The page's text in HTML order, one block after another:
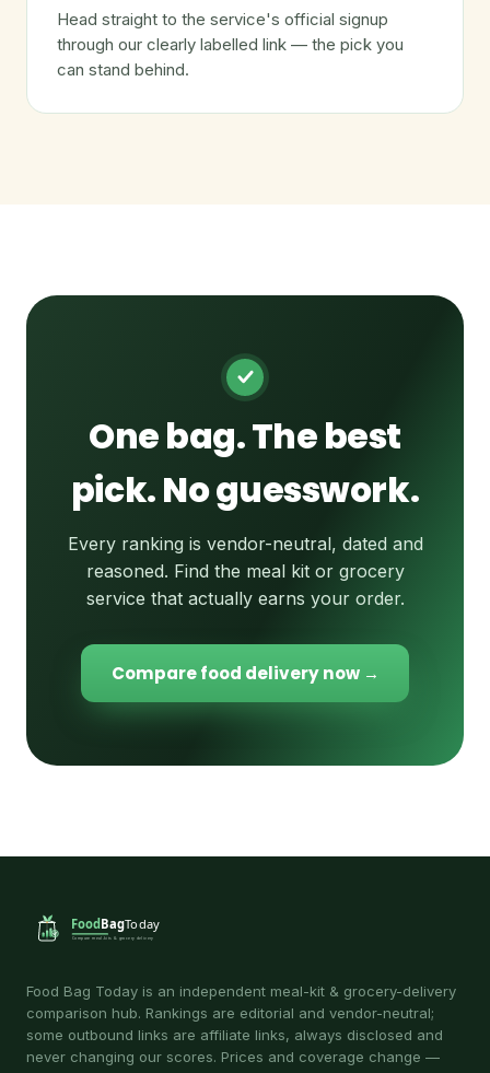
Head straight to the service's official signup
through our clearly labelled link — the pick you
can stand behind.
One bag. The best
pick. No guesswork.
Every ranking is vendor-neutral, dated and
reasoned. Find the meal kit or grocery
service that actually earns your order.
Compare food delivery now →
Food Bag Today is an independent meal-kit & grocery-delivery
comparison hub. Rankings are editorial and vendor-neutral;
some outbound links are affiliate links, always disclosed and
never changing our scores. Prices and coverage change —